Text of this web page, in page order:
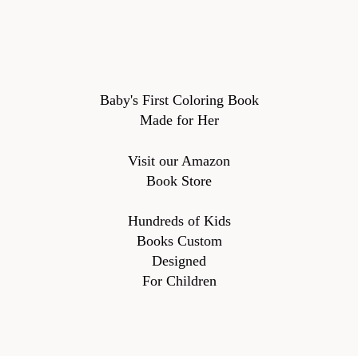
Baby's First Coloring Book
Made for Her
Visit our Amazon
Book Store
Hundreds of Kids
Books Custom
Designed
For Children